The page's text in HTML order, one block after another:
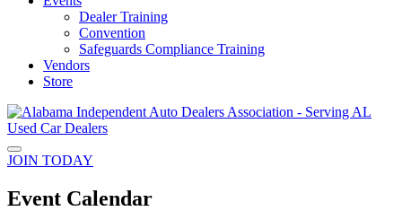
Dealer Training
Convention
Safeguards Compliance Training
Vendors
Store
JOIN TODAY
Event Calendar